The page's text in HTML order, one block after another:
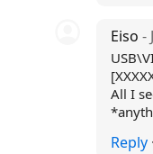
Eiso-
All I
Reply ·